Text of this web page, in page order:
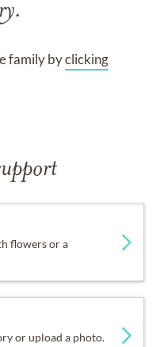
.
family byclicking
flowers or a
or upload a photo.